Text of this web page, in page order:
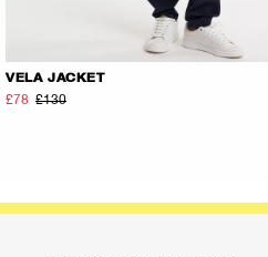
VELA JACKET
£78 £130